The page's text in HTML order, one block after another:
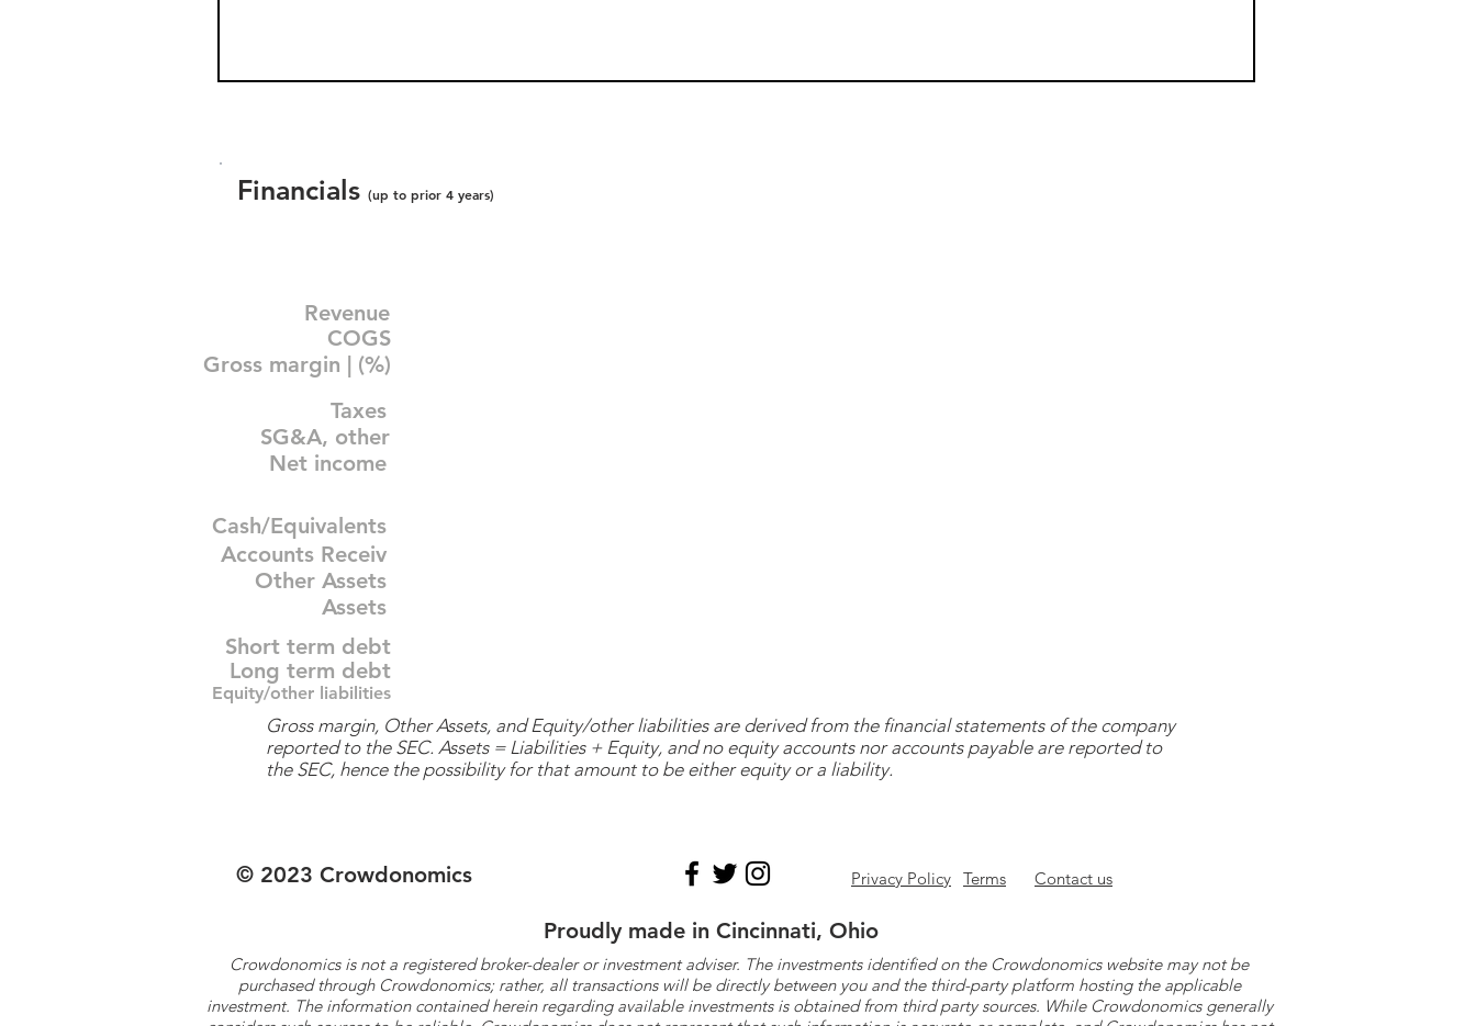
Financials (up to prior 4 years)
Revenue
COGS
Gross margin | (%)
Taxes
SG&A, other
Net income
Cash/Equivalents
Accounts Receiv
Other Assets
Assets
Short term debt
Long term debt
Equity/other liabilities
Gross margin, Other Assets, and Equity/other liabilities are derived from the financial statements of the company
reported to the SEC. Assets = Liabilities + Equity, and no equity accounts nor accounts payable are reported to
the SEC, hence the possibility for that amount to be either equity or a liability.
© 2023 Crowdonomics Privacy Policy Terms Contact us
Proudly made in Cincinnati, Ohio
Crowdonomics is not a registered broker-dealer or investment adviser. The investments identified on the Crowdonomics website may not be
purchased through Crowdonomics; rather, all transactions will be directly between you and the third-party platform hosting the applicable
investment. The information contained herein regarding available investments is obtained from third party sources. While Crowdonomics generally